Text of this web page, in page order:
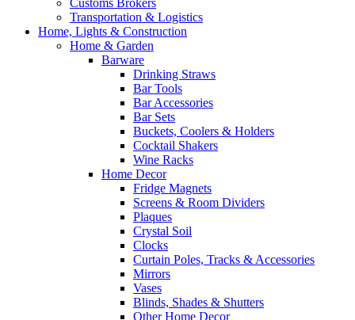
Customs Brokers
Transportation & Logistics
Home, Lights & Construction
Home & Garden
Barware
Drinking Straws
Bar Tools
Bar Accessories
Bar Sets
Buckets, Coolers & Holders
Cocktail Shakers
Wine Racks
Home Decor
Fridge Magnets
Screens & Room Dividers
Plaques
Crystal Soil
Clocks
Curtain Poles, Tracks & Accessories
Mirrors
Vases
Blinds, Shades & Shutters
Other Home Decor